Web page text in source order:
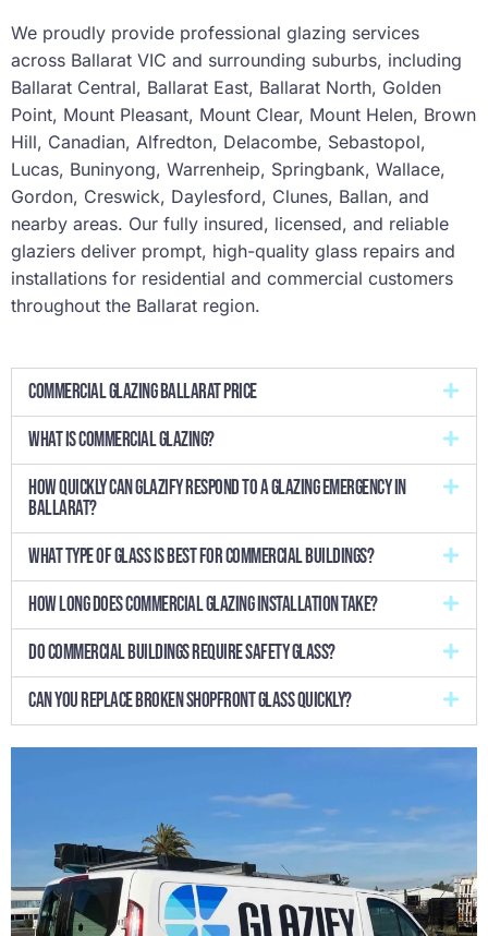
We proudly provide professional glazing services
across Ballarat VIC and surrounding suburbs, including
Ballarat Central, Ballarat East, Ballarat North, Golden
Point, Mount Pleasant, Mount Clear, Mount Helen, Brown
Hill, Canadian, Alfredton, Delacombe, Sebastopol,
Lucas, Buninyong, Warrenheip, Springbank, Wallace,
Gordon, Creswick, Daylesford, Clunes, Ballan, and
nearby areas. Our fully insured, licensed, and reliable
glaziers deliver prompt, high-quality glass repairs and
installations for residential and commercial customers
throughout the Ballarat region.
Commercial Glazing Ballarat Price
What is commercial glazing?
How quickly can Glazify respond to a glazing emergency in
Ballarat?
What type of glass is best for commercial buildings?
How long does commercial glazing installation take?
Do commercial buildings require safety glass?
Can you replace broken shopfront glass quickly?